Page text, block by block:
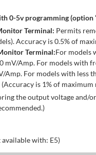
0-5v programming (option
Terminal: Permits
Accuracy is 0.5% of
Terminal:For models
mV/Amp. For models with
Amp. For models with less
(Accuracy is 1% of
the output voltage and/
available with: E5)